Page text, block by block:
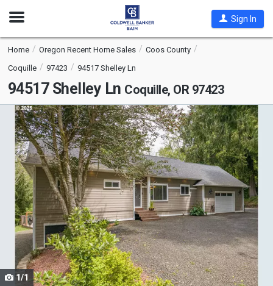
Open
Sign In
Home Oregon Recent Home Sales
Coos County
Coquille
97423 94517 Shelley Ln
94517 Shelley Ln Coquille, OR 97423
This
carousel
with
tiles
that
activate
property
listing
cards.
Use 1/1